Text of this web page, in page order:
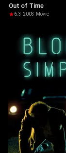
Out of Time
6.3 ·2003 · Movie